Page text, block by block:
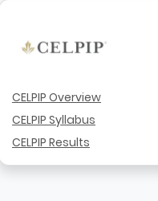
CELPIP Overview
CELPIP Syllabus
CELPIP Results